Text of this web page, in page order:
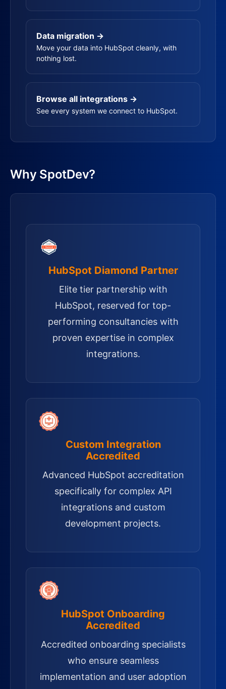
Data migration →
Move your data into HubSpot cleanly, with
nothing lost.
Browse all integrations →
See every system we connect to HubSpot.
Why SpotDev?
HubSpot Diamond Partner
Elite tier partnership with
HubSpot, reserved for top-
performing consultancies with
proven expertise in complex
integrations.
Custom Integration
Accredited
Advanced HubSpot accreditation
specifically for complex API
integrations and custom
development projects.
HubSpot Onboarding
Accredited
Accredited onboarding specialists
who ensure seamless
implementation and user adoption